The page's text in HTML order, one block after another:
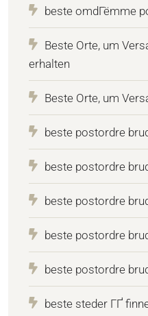
beste omdГёmme
Beste Orte, um
erhalten
Beste Orte, um
beste postordre
beste postordre
beste postordre
beste postordre
beste postordre
beste steder ГҐ